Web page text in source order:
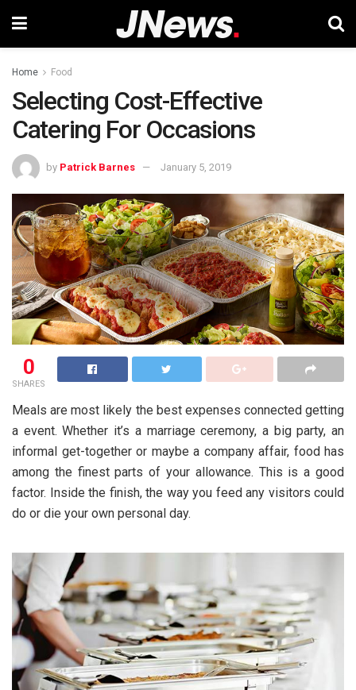
Home Food
Selecting Cost-Effective
Catering For Occasions
by Patrick Barnes January 5, 2019
0
SHARES
Meals are most likely the best expenses connected getting
a event. Whether it’s a marriage ceremony, a big party, an
informal get-together or maybe a company affair, food has
among the finest parts of your allowance. This is a good
factor. Inside the finish, the way you feed any visitors could
do or die your own personal day.